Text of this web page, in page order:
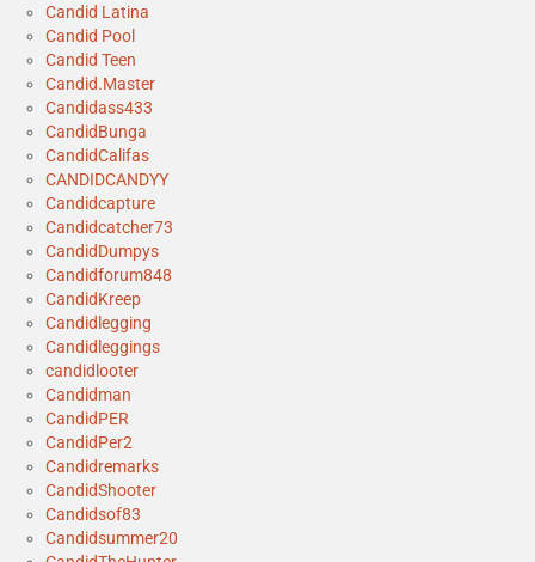
Candid Latina
Candid Pool
Candid Teen
Candid.Master
Candidass433
CandidBunga
CandidCalifas
CANDIDCANDYY
Candidcapture
Candidcatcher73
CandidDumpys
Candidforum848
CandidKreep
Candidlegging
Candidleggings
candidlooter
Candidman
CandidPER
CandidPer2
Candidremarks
CandidShooter
Candidsof83
Candidsummer20